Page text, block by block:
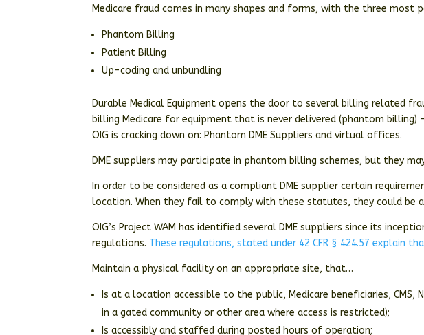
Medicare fraud comes in many shapes and forms, with the three most
Phantom Billing
Patient Billing
Up-coding and unbundling
Durable Medical Equipment opens the door to several billing related
billing Medicare for equipment that is never delivered (phantom
OIG is cracking down on: Phantom DME Suppliers and virtual offices.
DME suppliers may participate in phantom billing schemes, but they
In order to be considered as a compliant DME supplier certain
location. When they fail to comply with these statutes, they could be
OIG’s Project WAM has identified several DME suppliers since its
regulations. These regulations, stated under 42 CFR § 424.57 explain
Maintain a physical facility on an appropriate site, that…
Is at a location accessible to the public, Medicare beneficiaries,
in a gated community or other area where access is restricted);
Is accessibly and staffed during posted hours of operation;